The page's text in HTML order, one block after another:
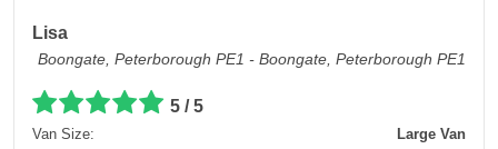
Lisa
Boongate, Peterborough PE1 - Boongate, Peterborough PE1
5 / 5
Van Size:
Large Van